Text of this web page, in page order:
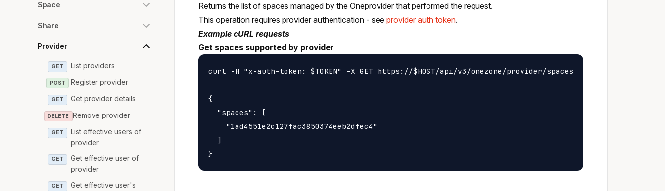
Space
Share
Provider
GET List providers
POST Register provider
GET Get provider details
DELETE Remove provider
GET
List effective users of
provider
GET
Get effective user of
provider
GET
Get effective user's
Returns the list of spaces managed by the Oneprovider that performed the request.
This operation requires provider authentication - see provider auth token.
Example cURL requests
Get spaces supported by provider
curl -H "x-auth-token: $TOKEN" -X GET https://$HOST/api/v3/onezone/provider/spaces
{
  "spaces": [
    "1ad4551e2c127fac3850374eeb2dfec4"
  ]